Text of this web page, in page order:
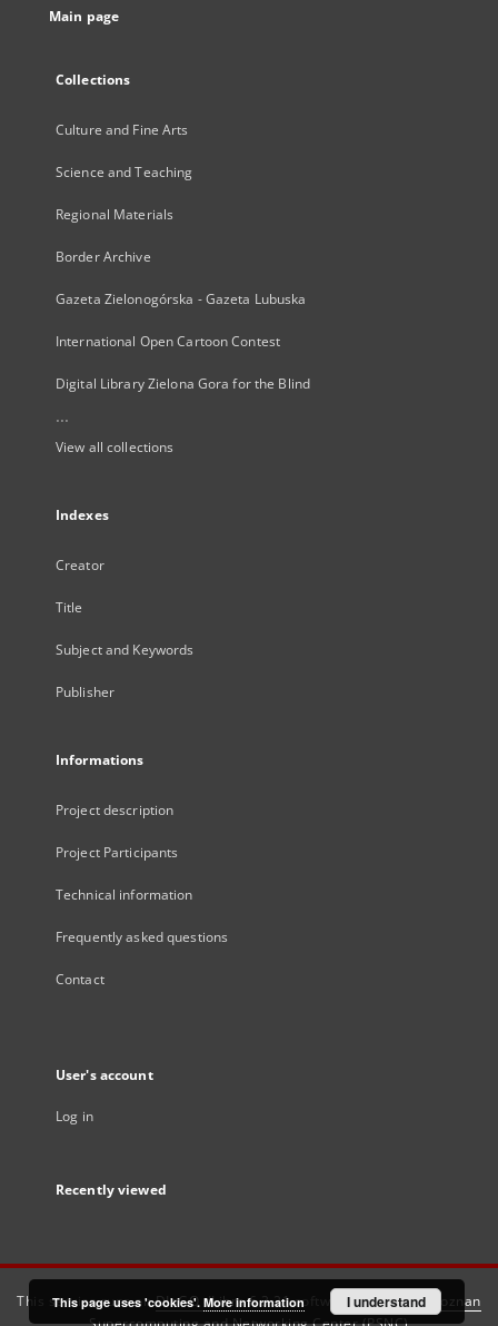
Main page
Collections
Culture and Fine Arts
Science and Teaching
Regional Materials
Border Archive
Gazeta Zielonogórska - Gazeta Lubuska
International Open Cartoon Contest
Digital Library Zielona Gora for the Blind
...
View all collections
Indexes
Creator
Title
Subject and Keywords
Publisher
Informations
Project description
Project Participants
Technical information
Frequently asked questions
Contact
User's account
Log in
Recently viewed
This service runs onDInGO dLibra 6.3.21software created by
Poznan
This page uses 'cookies'. More information I understand